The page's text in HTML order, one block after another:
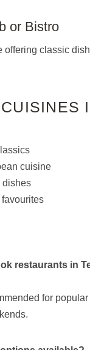
or Bistro
offering classic
cuisine
dishes
restaurants in
for popular